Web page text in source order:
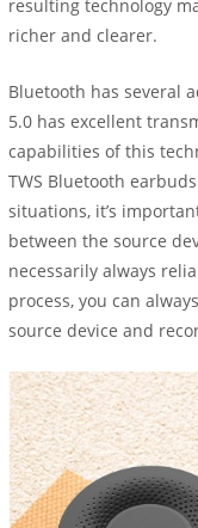
resulting technology
richer and clearer.
Bluetooth has several
5.0 has excellent
capabilities of this
TWS Bluetooth
situations, it’s
between the source
necessarily always
process, you can
source device and